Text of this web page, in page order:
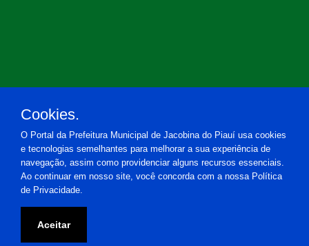
Prefeitura Municipal de Jacobina do Piauí
Cookies.
O Portal da Prefeitura Municipal de Jacobina do Piauí usa cookies
e tecnologias semelhantes para melhorar a sua experiência de
navegação, assim como providenciar alguns recursos essenciais.
Ao continuar em nosso site, você concorda com a nossa Política
de Privacidade.
Aceitar